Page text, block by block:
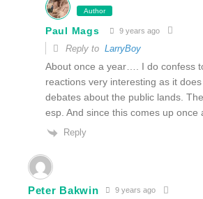
Author
Paul Mags 9 years ago
Reply to LarryBoy
About once a year…. I do confess
reactions very interesting as it
debates about the public lands.
esp. And since this comes up
Reply
Peter Bakwin 9 years ago